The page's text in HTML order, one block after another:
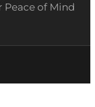
of Mind